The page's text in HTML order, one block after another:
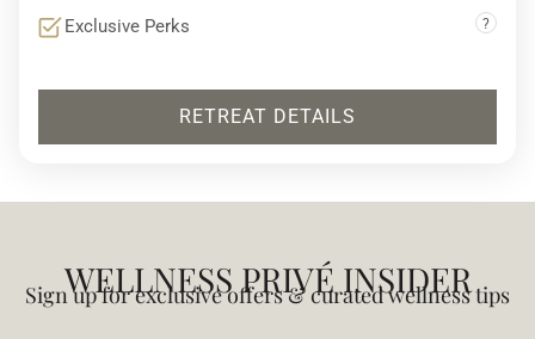
Exclusive Perks ?
RETREAT DETAILS
WELLNESS PRIVÉ INSIDER
Sign up for exclusive offers & curated wellness tips